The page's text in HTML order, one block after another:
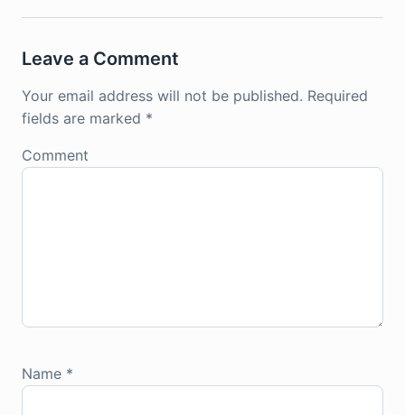
Leave a Comment
Your email address will not be published. Required
fields are marked *
Comment
Name *